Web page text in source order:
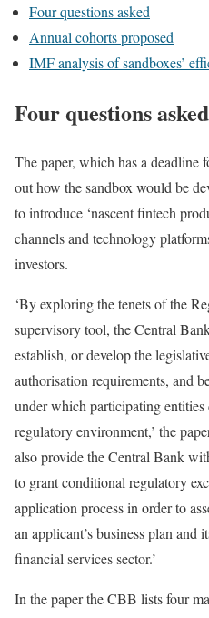
Four questions asked
Annual cohorts proposed
IMF analysis of sandboxes’
Four questions asked
The paper, which has a deadline
out how the sandbox would be
to introduce ‘nascent fintech
channels and technology
investors.
‘By exploring the tenets of the
supervisory tool, the Central
establish, or develop the
authorisation requirements, and
under which participating
regulatory environment,’ the
also provide the Central Bank
to grant conditional regulatory
application process in order to
an applicant’s business plan and
financial services sector.’
In the paper the CBB lists four